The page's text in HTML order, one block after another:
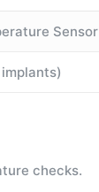
Sensor
checks.